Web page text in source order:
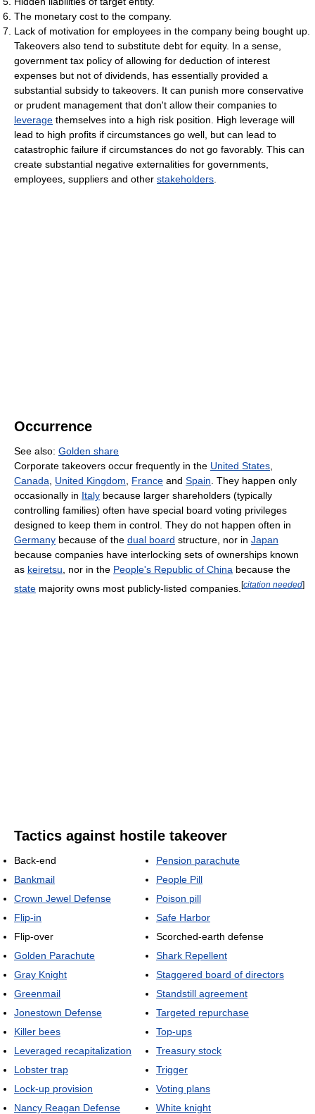
The monetary cost to the company.
Lack of motivation for employees in the company being bought up.
Takeovers also tend to substitute debt for equity. In a sense,
government tax policy of allowing for deduction of interest
expenses but not of dividends, has essentially provided a
substantial subsidy to takeovers. It can punish more conservative
or prudent management that don't allow their companies to
leverage themselves into a high risk position. High leverage will
lead to high profits if circumstances go well, but can lead to
catastrophic failure if circumstances do not go favorably. This can
create substantial negative externalities for governments,
employees, suppliers and other stakeholders.
Occurrence
See also: Golden share
Corporate takeovers occur frequently in the United States,
Canada, United Kingdom, France and Spain. They happen only
occasionally in Italy because larger shareholders (typically
controlling families) often have special board voting privileges
designed to keep them in control. They do not happen often in
Germany because of the dual board structure, nor in Japan
because companies have interlocking sets of ownerships known
as keiretsu, nor in the People's Republic of China because the
state majority owns most publicly-listed companies. [citation needed]
Tactics against hostile takeover
Back-end
Bankmail
Crown Jewel Defense
Flip-in
Flip-over
Golden Parachute
Gray Knight
Greenmail
Jonestown Defense
Killer bees
Leveraged recapitalization
Lobster trap
Lock-up provision
Nancy Reagan Defense
Pension parachute
People Pill
Poison pill
Safe Harbor
Scorched-earth defense
Shark Repellent
Staggered board of directors
Standstill agreement
Targeted repurchase
Top-ups
Treasury stock
Trigger
Voting plans
White knight